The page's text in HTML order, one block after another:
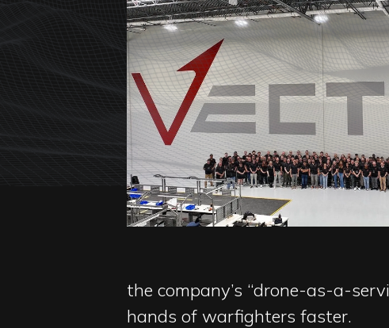
the company’s “drone-as-a-
hands of warfighters faster.